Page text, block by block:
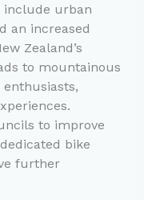
include urban
an increased
Zealand’s
to mountainous
to improve
bike
further